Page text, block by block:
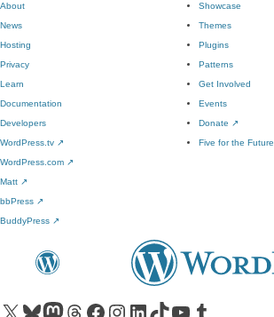
About
News
Hosting
Privacy
Showcase
Themes
Plugins
Patterns
Learn
Documentation
Developers
WordPress.tv ↗
Get Involved
Events
Donate ↗
Five for the Future
WordPress.com ↗
Matt ↗
bbPress ↗
BuddyPress ↗
Visit our X (formerly Twitter) account
Visit our Bluesky account
Visit our Mastodon account
Visit our Threads account
Visit our Facebook pageVisit our Instagram account
Visit our LinkedIn account
Visit our TikTok account
Visit our YouTube channel
Visit our Tumblr account